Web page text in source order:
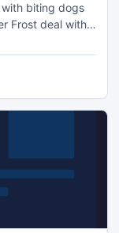
biting dogs
Frost deal with
gifts, and to